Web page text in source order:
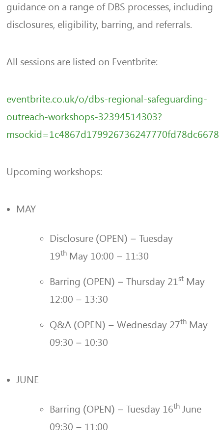
guidance on a range of DBS processes, including
disclosures, eligibility, barring, and referrals.
All sessions are listed on Eventbrite:
eventbrite.co.uk/o/dbs-regional-safeguarding-
outreach-workshops-32394514303?
msockid=1c4867d179926736247770fd78dc6678
Upcoming workshops:
MAY
Disclosure (OPEN) – Tuesday
19th May 10:00 – 11:30
Barring (OPEN) – Thursday 21st May
12:00 – 13:30
Q&A (OPEN) – Wednesday 27th May
09:30 – 10:30
JUNE
Barring (OPEN) – Tuesday 16th June
09:30 – 11:00